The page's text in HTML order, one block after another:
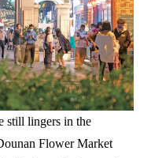
still lingers in the
Flower Market